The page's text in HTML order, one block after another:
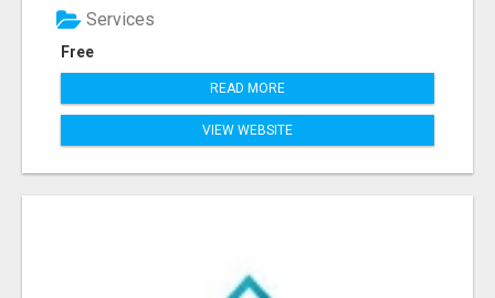
Free
Services
READ MORE
VIEW WEBSITE